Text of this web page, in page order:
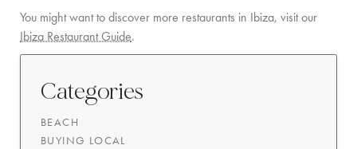
You might want to discover more restaurants in Ibiza, visit our
Ibiza Restaurant Guide.
Categories
BEACH
BUYING LOCAL